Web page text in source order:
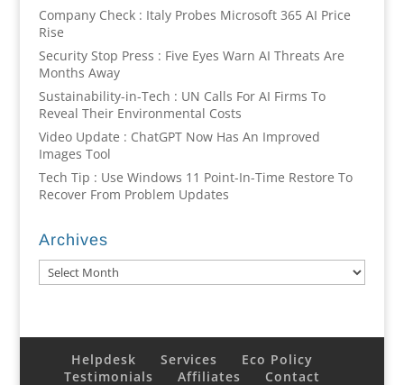
Company Check : Italy Probes Microsoft 365 AI Price
Rise
Security Stop Press : Five Eyes Warn AI Threats Are
Months Away
Sustainability-in-Tech : UN Calls For AI Firms To
Reveal Their Environmental Costs
Video Update : ChatGPT Now Has An Improved
Images Tool
Tech Tip : Use Windows 11 Point-In-Time Restore To
Recover From Problem Updates
Archives
Archives
Helpdesk Services
Eco Policy
Testimonials
Affiliates Contact